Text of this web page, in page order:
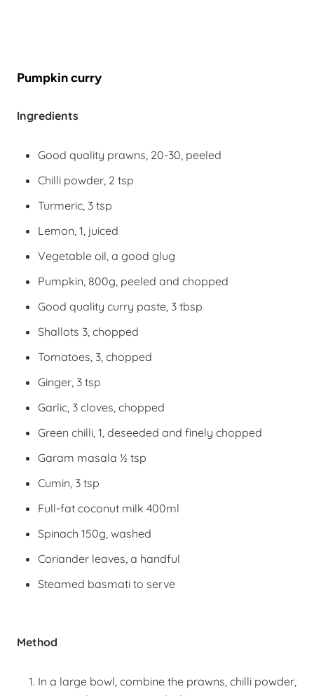
Pumpkin curry
Ingredients
Good quality prawns, 20-30, peeled
Chilli powder, 2 tsp
Turmeric, 3 tsp
Lemon, 1, juiced
Vegetable oil, a good glug
Pumpkin, 800g, peeled and chopped
Good quality curry paste, 3 tbsp
Shallots 3, chopped
Tomatoes, 3, chopped
Ginger, 3 tsp
Garlic, 3 cloves, chopped
Green chilli, 1, deseeded and finely chopped
Garam masala ½ tsp
Cumin, 3 tsp
Full-fat coconut milk 400ml
Spinach 150g, washed
Coriander leaves, a handful
Steamed basmati to serve
Method
In a large bowl, combine the prawns, chilli powder,